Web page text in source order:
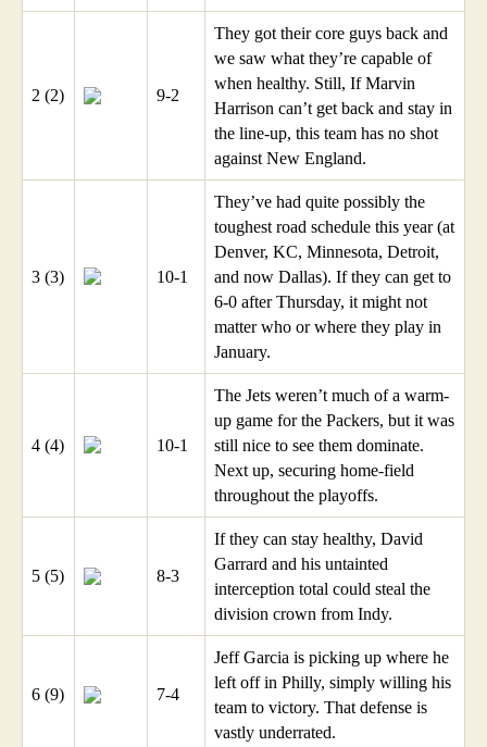
2 (2) 9-2
They got their core guys back and
we saw what they’re capable of
when healthy. Still, If Marvin
Harrison can’t get back and stay in
the line-up, this team has no shot
against New England.
3 (3) 10-1
They’ve had quite possibly the
toughest road schedule this year (at
Denver, KC, Minnesota, Detroit,
and now Dallas). If they can get to
6-0 after Thursday, it might not
matter who or where they play in
January.
4 (4) 10-1
The Jets weren’t much of a warm-
up game for the Packers, but it was
still nice to see them dominate.
Next up, securing home-field
throughout the playoffs.
5 (5) 8-3
If they can stay healthy, David
Garrard and his untainted
interception total could steal the
division crown from Indy.
6 (9) 7-4
Jeff Garcia is picking up where he
left off in Philly, simply willing his
team to victory. That defense is
vastly underrated.